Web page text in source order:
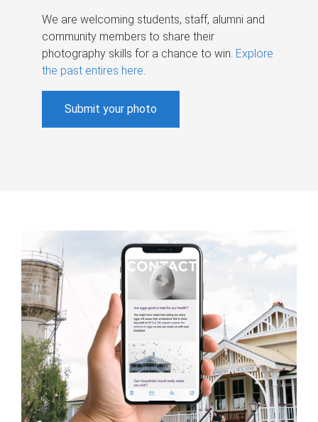
We are welcoming students, staff, alumni and
community members to share their
photography skills for a chance to win. Explore
the past entires here.
Submit your photo